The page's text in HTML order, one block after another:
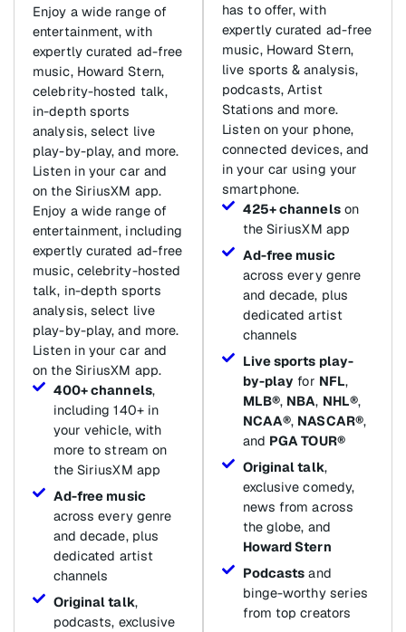
Enjoy a wide range of
entertainment, with
expertly curated ad-free
music, Howard Stern,
celebrity-hosted talk,
in-depth sports
analysis, select live
play-by-play, and more.
Listen in your car and
on the SiriusXM app.
Enjoy a wide range of
entertainment, including
expertly curated ad-free
music, celebrity-hosted
talk, in-depth sports
analysis, select live
play-by-play, and more.
Listen in your car and
on the SiriusXM app.
400+ channels,
including 140+ in
your vehicle, with
more to stream on
the SiriusXM app
Ad-free music
across every genre
and decade, plus
dedicated artist
channels
Original talk,
podcasts, exclusive
has to offer, with
expertly curated ad-free
music, Howard Stern,
live sports & analysis,
podcasts, Artist
Stations and more.
Listen on your phone,
connected devices, and
in your car using your
smartphone.
425+ channelson
the SiriusXM app
Ad-free music
across every genre
and decade, plus
dedicated artist
channels
Live sports play-
by-play for NFL,
MLB®, NBA, NHL®,
NCAA®, NASCAR®,
and PGA TOUR®
Original talk,
exclusive comedy,
news from across
the globe, and
Howard Stern
Podcasts and
binge-worthy series
from top creators